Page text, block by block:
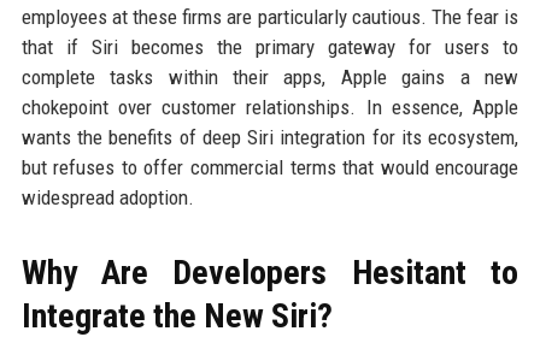
employees at these firms are particularly cautious. The fear is
that if Siri becomes the primary gateway for users to
complete tasks within their apps, Apple gains a new
chokepoint over customer relationships. In essence, Apple
wants the benefits of deep Siri integration for its ecosystem,
but refuses to offer commercial terms that would encourage
widespread adoption.
Why Are Developers Hesitant to
Integrate the New Siri?